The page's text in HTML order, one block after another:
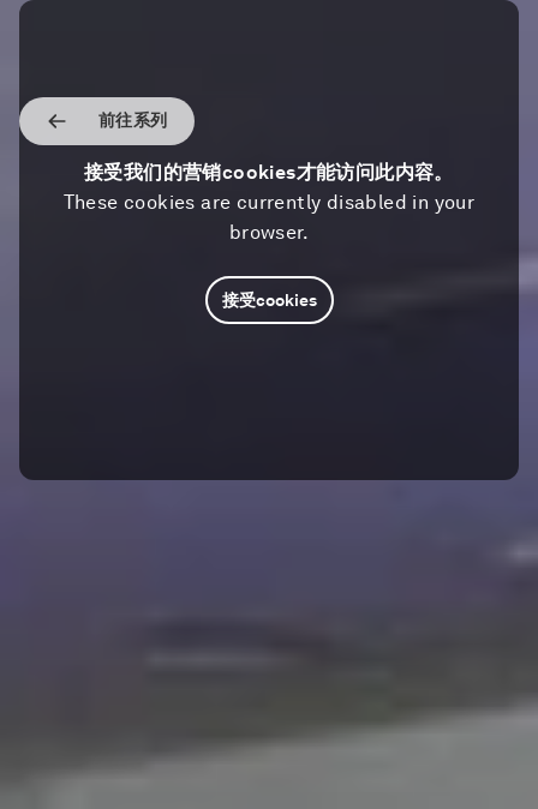
前往系列
接受我们的营销cookies才能访问此内容。
These cookies are currently disabled in your
browser.
接受cookies